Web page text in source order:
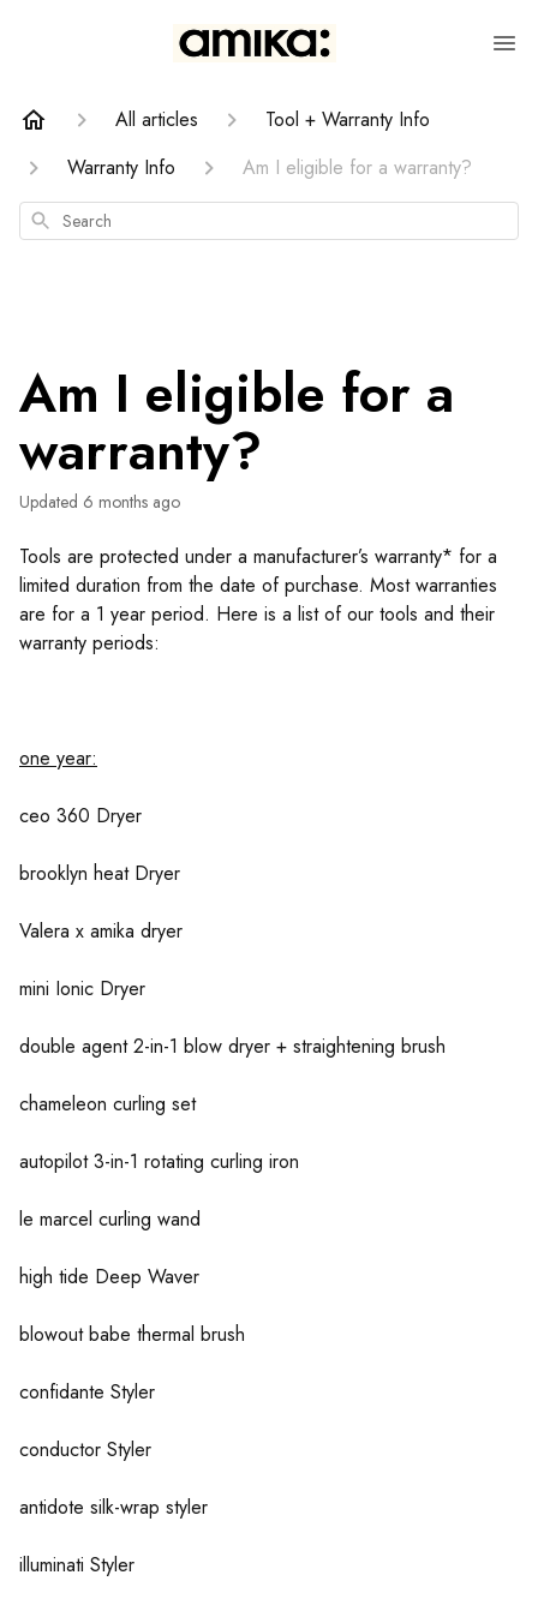
All articles
Tool + Warranty Info
Warranty Info
Am I eligible for a warranty?
Search
Am I eligible for a
warranty?
Updated 6 months ago
Tools are protected under a manufacturer’s warranty* for a
limited duration from the date of purchase. Most warranties
are for a 1 year period. Here is a list of our tools and their
warranty periods:
one year:
ceo 360 Dryer
brooklyn heat Dryer
Valera x amika dryer
mini Ionic Dryer
double agent 2-in-1 blow dryer + straightening brush
chameleon curling set
autopilot 3-in-1 rotating curling iron
le marcel curling wand
high tide Deep Waver
blowout babe thermal brush
confidante Styler
conductor Styler
antidote silk-wrap styler
illuminati Styler